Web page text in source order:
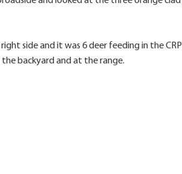
side and it was 6 deer feeding in the
backyard and at the range.